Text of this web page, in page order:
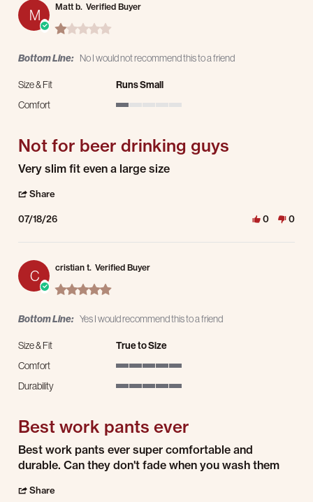
M Matt b. Verified Buyer
1.0 star rating
Bottom Line: No I would not recommend this to a friend
Size & Fit
Runs Small
Comfort
Not for beer drinking guys
Review by Matt b. on 18 Jul 2026
review stating Not for beer drinking guys
Very slim fit even a large size
Share
07/18/26 0 0
C cristian t. Verified Buyer
5.0 star rating
Bottom Line: Yes I would recommend this to a friend
Size & Fit
True to Size
Comfort
Durability
Best work pants ever
Review by cristian t. on 9 Jul 2026
review stating Best work pants ever
Best work pants ever super comfortable and
durable. Can they don't fade when you wash them
Share